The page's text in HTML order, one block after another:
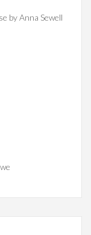
by Anna Sewell